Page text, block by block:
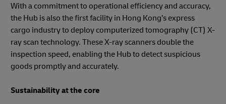
With a commitment to operational efficiency and accuracy,
the Hub is also the first facility in Hong Kong’s express
cargo industry to deploy computerized tomography (CT) X-
ray scan technology. These X-ray scanners double the
inspection speed, enabling the Hub to detect suspicious
goods promptly and accurately.
Sustainability at the core